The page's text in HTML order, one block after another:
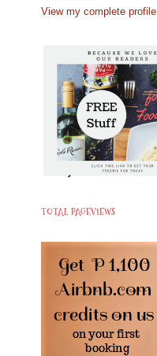
View my complete profile
TOTAL PAGEVIEWS